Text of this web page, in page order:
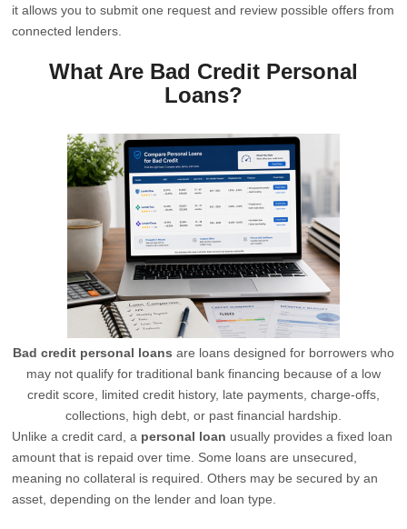
it allows you to submit one request and review possible offers from
connected lenders.
What Are Bad Credit Personal
Loans?
Bad credit personal loans are loans designed for borrowers who
may not qualify for traditional bank financing because of a low
credit score, limited credit history, late payments, charge-offs,
collections, high debt, or past financial hardship.
Unlike a credit card, a personal loan usually provides a fixed loan
amount that is repaid over time. Some loans are unsecured,
meaning no collateral is required. Others may be secured by an
asset, depending on the lender and loan type.